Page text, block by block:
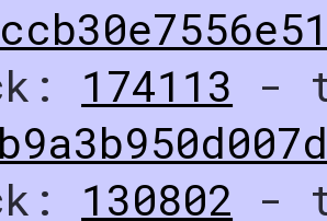
174113 -
130802 -